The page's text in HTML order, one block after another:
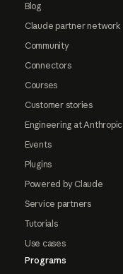
Blog
Claude partner network
Community
Connectors
Courses
Customer stories
Engineering at Anthropic
Events
Plugins
Powered by Claude
Service partners
Tutorials
Use cases
Programs